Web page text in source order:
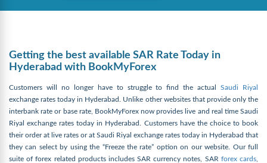
Getting the best available SAR Rate Today in
Hyderabad with BookMyForex
Customers will no longer have to struggle to find the actualSaudi Riyal
exchange rates today in Hyderabad. Unlike other websites that provide only the
interbank rate or base rate, BookMyForex now provides live and real time Saudi
Riyal exchange rates today in Hyderabad. Customers have the choice to book
their order at live rates or at Saudi Riyal exchange rates today in Hyderabad that
they can select by using the “Freeze the rate” option on our website. Our full
suite of forex related products includes SAR currency notes, SAR forex cards